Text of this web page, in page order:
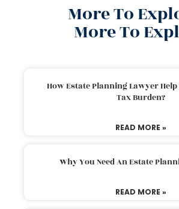
More To
More To
How Estate Planning Lawyer Help
Tax Burden?
READ MORE »
Why You Need An Estate
READ MORE »